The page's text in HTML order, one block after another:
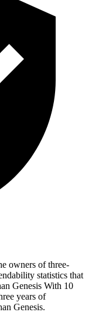
owners of three-
statistics that
Genesis With 10
years of
Genesis.